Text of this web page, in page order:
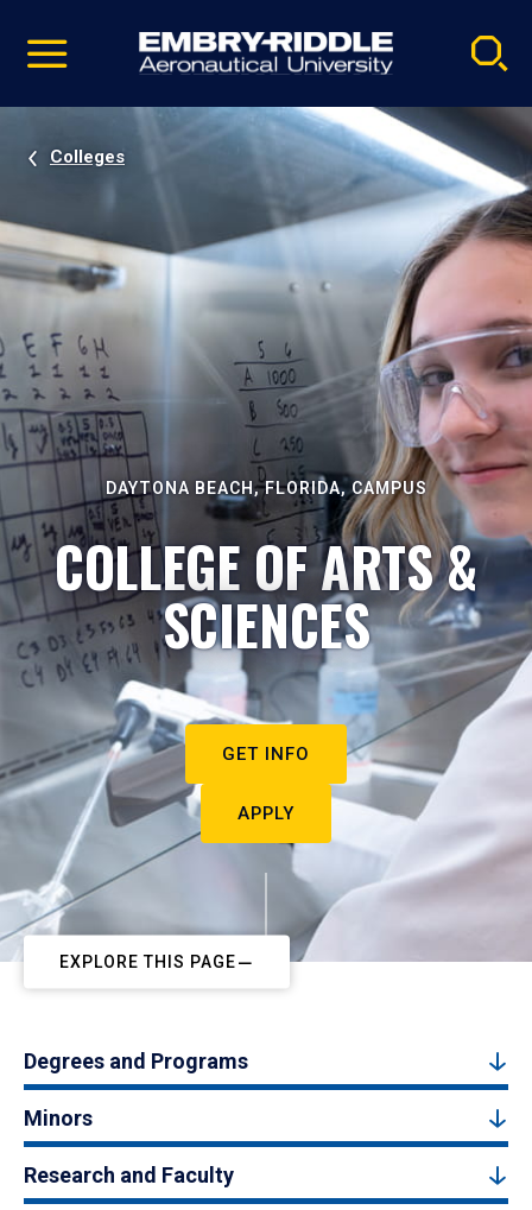
video
Navigation
Colleges
DAYTONA BEACH, FLORIDA, CAMPUS
COLLEGE OF ARTS &
SCIENCES
GET INFO
APPLY
EXPLORE THIS PAGE
Degrees and Programs
Minors
Research and Faculty